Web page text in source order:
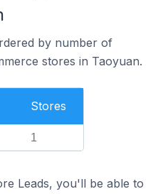
by number of
stores in Taoyuan.
Stores
1
Leads, you'll be able to